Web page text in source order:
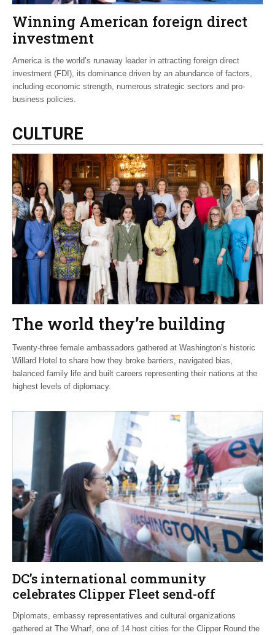
Winning American foreign direct
investment
America is the world’s runaway leader in attracting foreign direct
investment (FDI), its dominance driven by an abundance of factors,
including economic strength, numerous strategic sectors and pro-
business policies.
CULTURE
The world they’re building
Twenty-three female ambassadors gathered at Washington’s historic
Willard Hotel to share how they broke barriers, navigated bias,
balanced family life and built careers representing their nations at the
highest levels of diplomacy.
DC’s international community
celebrates Clipper Fleet send-off
Diplomats, embassy representatives and cultural organizations
gathered at The Wharf, one of 14 host cities for the Clipper Round the